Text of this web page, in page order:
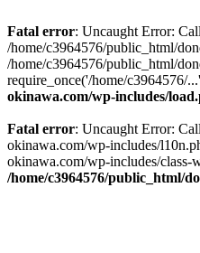
Fatal error: Uncaught Error:
/home/c3964576/public_html/
/home/c3964576/public_html/
require_once('/home/c3964576/
okinawa.com/wp-includes/
Fatal error: Uncaught Error:
okinawa.com/wp-includes/
okinawa.com/wp-includes/
/home/c3964576/public_html/